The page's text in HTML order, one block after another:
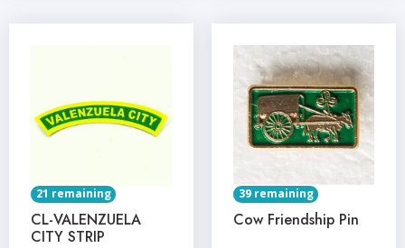
21 remaining
CL-VALENZUELA
CITY STRIP
39 remaining
Cow Friendship Pin